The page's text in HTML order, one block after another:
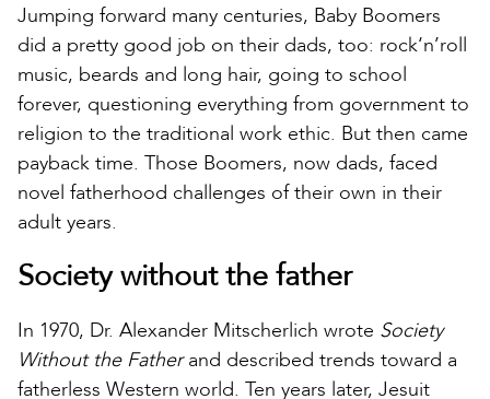
Jumping forward many centuries, Baby Boomers
did a pretty good job on their dads, too: rock‘n’roll
music, beards and long hair, going to school
forever, questioning everything from government to
religion to the traditional work ethic. But then came
payback time. Those Boomers, now dads, faced
novel fatherhood challenges of their own in their
adult years.
Society without the father
In 1970, Dr. Alexander Mitscherlich wrote Society
Without the Fatherand described trends toward a
fatherless Western world. Ten years later, Jesuit